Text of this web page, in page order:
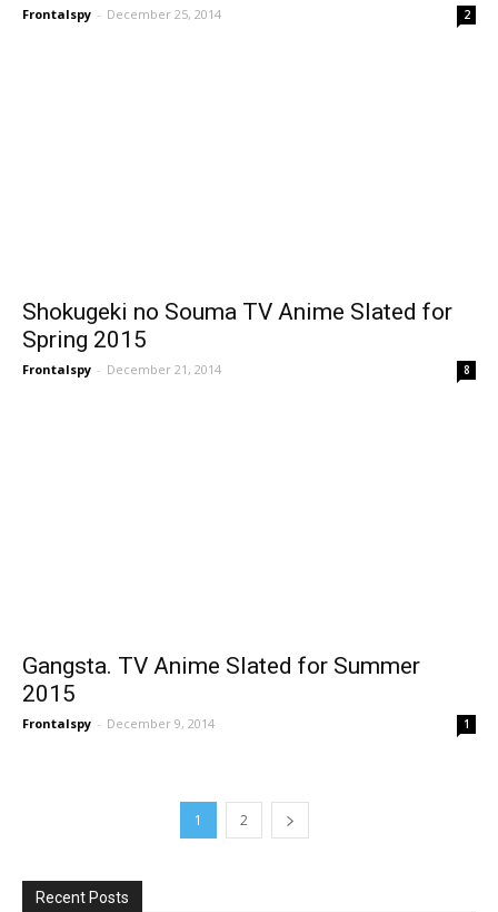
Frontalspy - December 25, 2014 2
Shokugeki no Souma TV Anime Slated for
Spring 2015
Frontalspy - December 21, 2014 8
Gangsta. TV Anime Slated for Summer
2015
Frontalspy - December 9, 2014 1
1 2
Recent Posts